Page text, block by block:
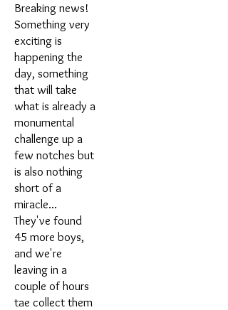
Breaking news!
Something very
exciting is
happening the
day, something
that will take
what is already a
monumental
challenge up a
few notches but
is also nothing
short of a
miracle...
They've found
45 more boys,
and we're
leaving in a
couple of hours
tae collect them